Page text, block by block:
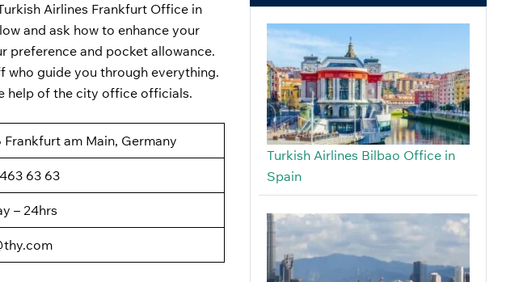
Airlines Frankfurt Office in
and ask how to enhance your
preference and pocket allowance.
who guide you through everything.
help of the city office officials.
am Main, Germany
63 63
– 24hrs
Turkish Airlines Bilbao Office in
Spain